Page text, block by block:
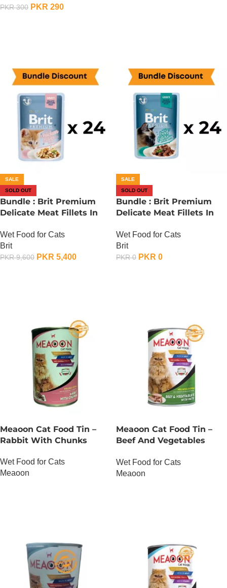
PKR300 PKR 290
SALE
SOLD OUT
Bundle : Brit Premium
Delicate Meat Fillets In
Gram x 24
Wet Food for Cats
Brit
PKR9,600 PKR 5,400
SALE
SOLD OUT
Bundle : Brit Premium
Delicate Meat Fillets In
Gram – Chicken x 24
Wet Food for Cats
Brit
PKR0 PKR 0
Meaoon Cat Food Tin –
Rabbit With Chunks
Wet Food for Cats
Meaoon
Meaoon Cat Food Tin –
Beef And Vegetables
Wet Food for Cats
Meaoon